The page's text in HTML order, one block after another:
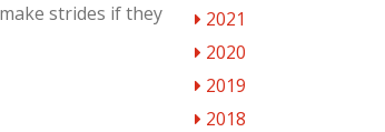
strides if they
2021
2020
2019
2018